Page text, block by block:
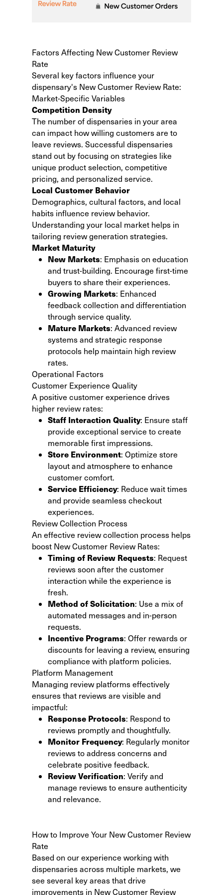
Factors Affecting New Customer Review
Rate
Several key factors influence your
dispensary's New Customer Review Rate:
Market-Specific Variables
Competition Density
The number of dispensaries in your area
can impact how willing customers are to
leave reviews. Successful dispensaries
stand out by focusing on strategies like
unique product selection, competitive
pricing, and personalized service.
Local Customer Behavior
Demographics, cultural factors, and local
habits influence review behavior.
Understanding your local market helps in
tailoring review generation strategies.
Market Maturity
New Markets: Emphasis on education
and trust-building. Encourage first-time
buyers to share their experiences.
Growing Markets: Enhanced
feedback collection and differentiation
through service quality.
Mature Markets: Advanced review
systems and strategic response
protocols help maintain high review
rates.
Operational Factors
Customer Experience Quality
A positive customer experience drives
higher review rates:
Staff Interaction Quality: Ensure staff
provide exceptional service to create
memorable first impressions.
Store Environment: Optimize store
layout and atmosphere to enhance
customer comfort.
Service Efficiency: Reduce wait times
and provide seamless checkout
experiences.
Review Collection Process
An effective review collection process helps
boost New Customer Review Rates:
Timing of Review Requests: Request
reviews soon after the customer
interaction while the experience is
fresh.
Method of Solicitation: Use a mix of
automated messages and in-person
requests.
Incentive Programs: Offer rewards or
discounts for leaving a review, ensuring
compliance with platform policies.
Platform Management
Managing review platforms effectively
ensures that reviews are visible and
impactful:
Response Protocols: Respond to
reviews promptly and thoughtfully.
Monitor Frequency: Regularly monitor
reviews to address concerns and
celebrate positive feedback.
Review Verification: Verify and
manage reviews to ensure authenticity
and relevance.
How to Improve Your New Customer Review
Rate
Based on our experience working with
dispensaries across multiple markets, we
see several key areas that drive
improvements in New Customer Review